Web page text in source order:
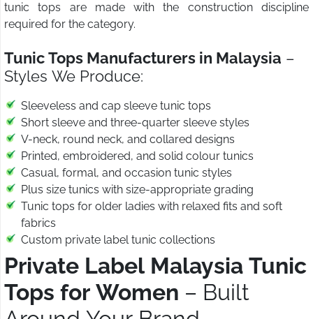
tunic tops are made with the construction discipline
required for the category.
Tunic Tops Manufacturers in Malaysia –
Styles We Produce:
Sleeveless and cap sleeve tunic tops
Short sleeve and three-quarter sleeve styles
V-neck, round neck, and collared designs
Printed, embroidered, and solid colour tunics
Casual, formal, and occasion tunic styles
Plus size tunics with size-appropriate grading
Tunic tops for older ladies with relaxed fits and soft
fabrics
Custom private label tunic collections
Private Label Malaysia Tunic
Tops for Women – Built